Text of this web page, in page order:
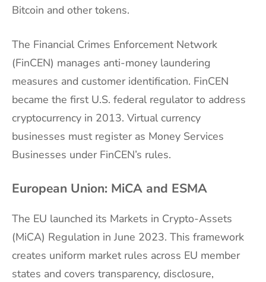
Bitcoin and other tokens.
The Financial Crimes Enforcement Network
(FinCEN) manages anti-money laundering
measures and customer identification. FinCEN
became the first U.S. federal regulator to address
cryptocurrency in 2013. Virtual currency
businesses must register as Money Services
Businesses under FinCEN’s rules.
European Union: MiCA and ESMA
The EU launched its Markets in Crypto-Assets
(MiCA) Regulation in June 2023. This framework
creates uniform market rules across EU member
states and covers transparency, disclosure,